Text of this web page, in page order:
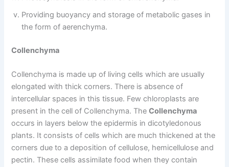
Providing buoyancy and storage of metabolic gases in
the form of aerenchyma.
Collenchyma
Collenchyma is made up of living cells which are usually
elongated with thick corners. There is absence of
intercellular spaces in this tissue. Few chloroplasts are
present in the cell of Collenchyma. TheCollenchyma
occurs in layers below the epidermis in dicotyledonous
plants. It consists of cells which are much thickened at the
corners due to a deposition of cellulose, hemicellulose and
pectin. These cells assimilate food when they contain